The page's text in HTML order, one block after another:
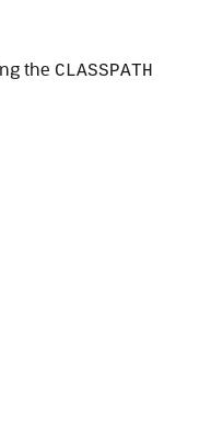
the CLASSPATH